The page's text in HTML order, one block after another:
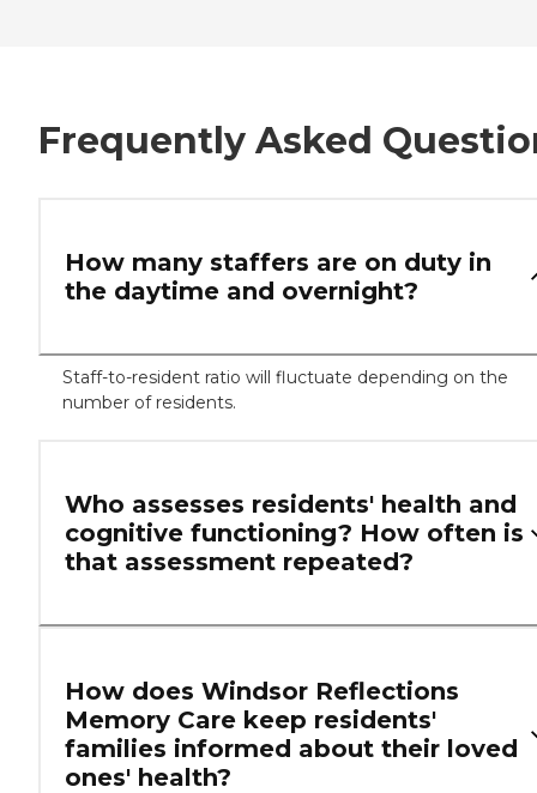
Frequently Asked
How many staffers are on duty in
the daytime and overnight?
Staff-to-resident ratio will fluctuate depending on the
number of residents.
Who assesses residents' health and
cognitive functioning? How often is
that assessment repeated?
How does Windsor Reflections
Memory Care keep residents'
families informed about their loved
ones' health?